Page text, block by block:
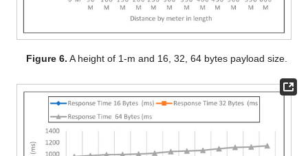
Figure 6. A height of 1-m and 16, 32, 64 bytes payload size.